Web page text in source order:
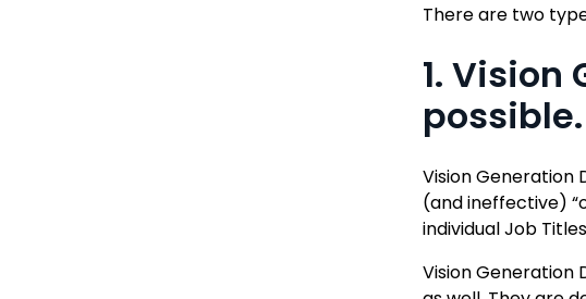
There are two
1.
possible.
Vision Generation
(and ineffective)
individual Job
Vision Generation